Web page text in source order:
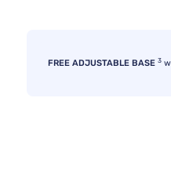
FREE ADJUSTABLE BASE 3